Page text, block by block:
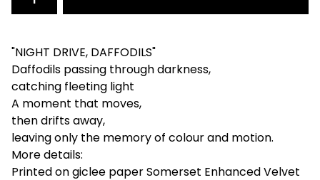
"NIGHT DRIVE, DAFFODILS"
Daffodils passing through darkness,
catching fleeting light
A moment that moves,
then drifts away,
leaving only the memory of colour and motion.
More details:
Printed on giclee paper Somerset Enhanced Velvet